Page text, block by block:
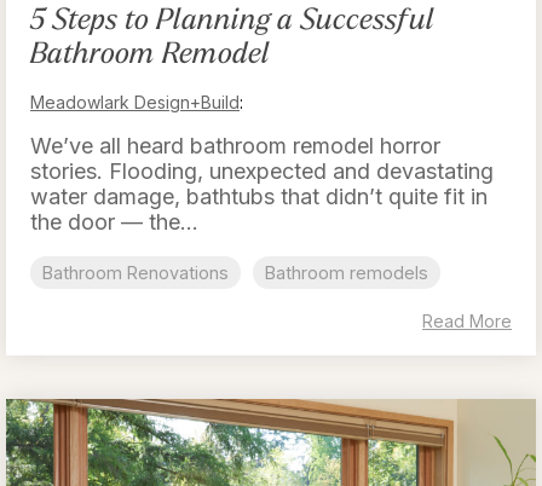
5 Steps to Planning a Successful
Bathroom Remodel
Meadowlark Design+Build:
We’ve all heard bathroom remodel horror
stories. Flooding, unexpected and devastating
water damage, bathtubs that didn’t quite fit in
the door — the...
Bathroom Renovations Bathroom remodels
Read More